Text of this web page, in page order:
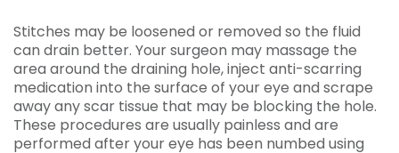
Stitches may be loosened or removed so the fluid
can drain better. Your surgeon may massage the
area around the draining hole, inject anti-scarring
medication into the surface of your eye and scrape
away any scar tissue that may be blocking the hole.
These procedures are usually painless and are
performed after your eye has been numbed using